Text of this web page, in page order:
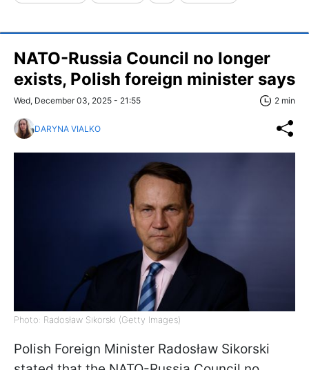
NATO-Russia Council no longer
exists, Polish foreign minister says
Wed, December 03, 2025 - 21:55 2 min
DARYNA VIALKO
Photo: Radosław Sikorski (Getty Images)
Polish Foreign Minister Radosław Sikorski